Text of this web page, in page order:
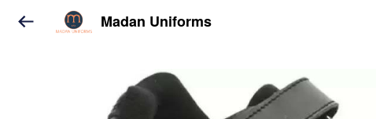
Madan Uniforms